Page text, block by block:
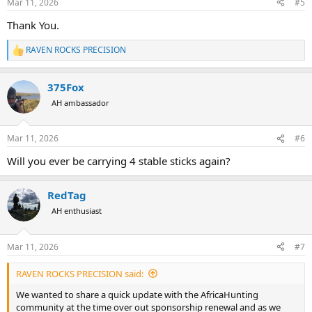
to sharing them soon.
who continue to support Raven Rocks Precision. Your support is
what allows us to keep expanding and improving.
View attachment 751885
s
Thank You.
R
e
c
t
i
s
RAVEN ROCKS PRECISION
375Fox
AH ambassador
Mar 11, 2026 #6
Will you ever be carrying 4 stable sticks again?
RedTag
AH enthusiast
Mar 11, 2026 #7
RAVEN ROCKS PRECISION said:
We wanted to share a quick update with the AfricaHunting
community at the time over out sponsorship renewal and as we